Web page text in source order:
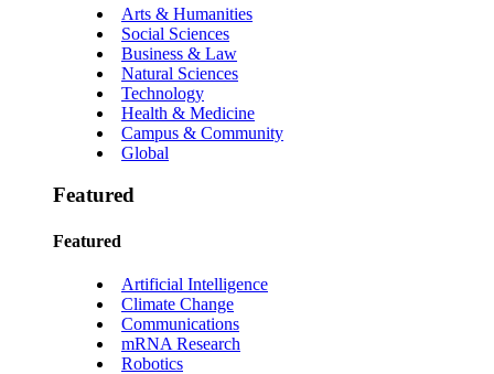
Arts & Humanities
Social Sciences
Business & Law
Natural Sciences
Technology
Health & Medicine
Campus & Community
Global
Featured
Featured
Artificial Intelligence
Climate Change
Communications
mRNA Research
Robotics